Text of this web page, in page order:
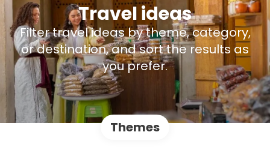
Travel ideas
Filter travel ideas by theme, category,
or destination, and sort the results as
you prefer.
Themes